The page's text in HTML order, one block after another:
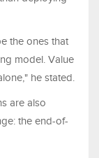
the ones that
model. Value
he stated.
are also
the end-of-